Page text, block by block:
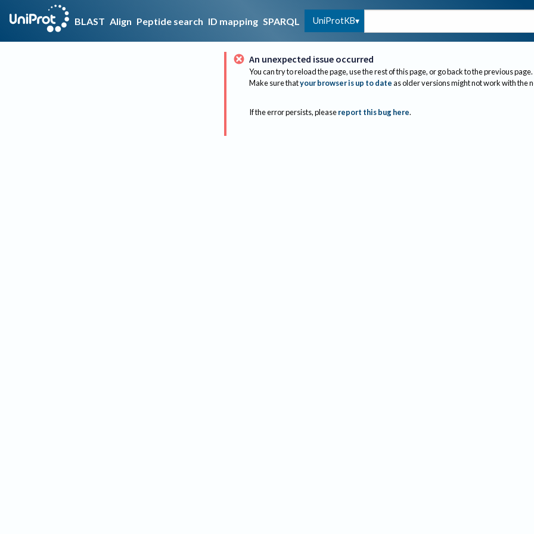
BLAST Align Peptide search ID mapping SPARQL UniProtKB
An unexpected issue occurred
You can try to reload the page, use the rest of this page, or go back to the previous page.
Make sure thatyour browser is up to dateas older versions might not work with the
If the error persists, please report this bug here.